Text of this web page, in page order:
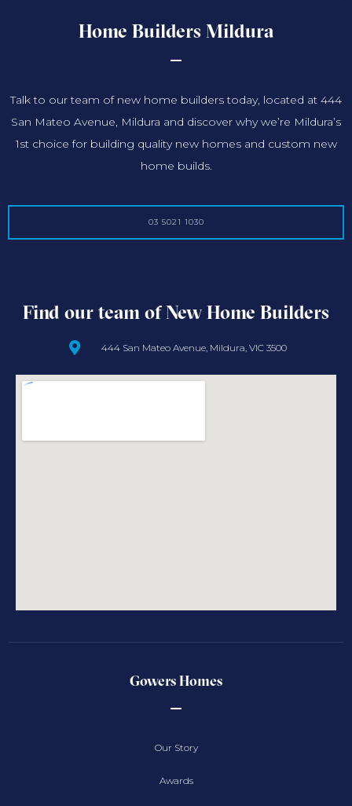
Home Builders Mildura
Talk to our team of new home builders today, located at 444
San Mateo Avenue, Mildura and discover why we’re Mildura’s
1st choice for building quality new homes and custom new
home builds.
03 5021 1030
Find our team of New Home Builders
444 San Mateo Avenue, Mildura, VIC 3500
Gowers Homes
Our Story
Awards